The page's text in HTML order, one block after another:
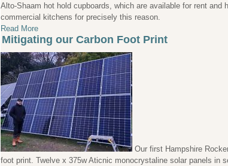
Alto-Shaam hot hold cupboards, which are available for rent
commercial kitchens for precisely this reason.
Read More
Mitigating our Carbon Foot Print
Our first Hampshire
foot print. Twelve x 375w Aticnic monocrystaline solar panels in